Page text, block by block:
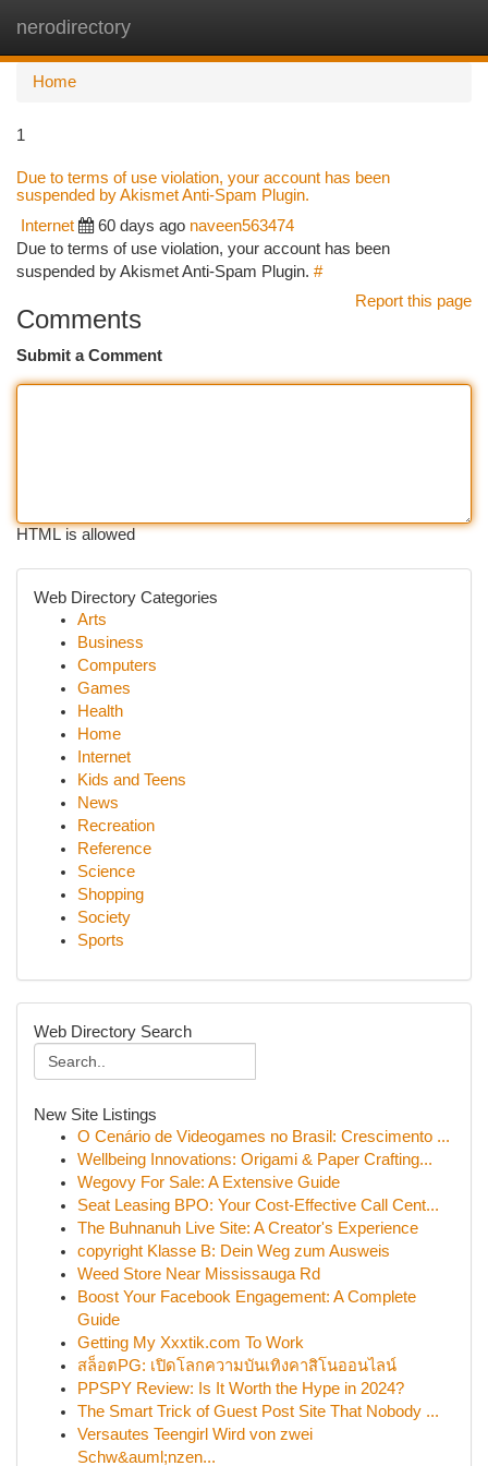
nerodirectory
Home
1
Due to terms of use violation, your account has been
suspended by Akismet Anti-Spam Plugin.
Internet 60 days ago naveen563474
Due to terms of use violation, your account has been
suspended by Akismet Anti-Spam Plugin. #
Report this page
Comments
Submit a Comment
HTML is allowed
Web Directory Categories
Arts
Business
Computers
Games
Health
Home
Internet
Kids and Teens
News
Recreation
Reference
Science
Shopping
Society
Sports
Web Directory Search
New Site Listings
O Cenário de Videogames no Brasil: Crescimento ...
Wellbeing Innovations: Origami & Paper Crafting...
Wegovy For Sale: A Extensive Guide
Seat Leasing BPO: Your Cost-Effective Call Cent...
The Buhnanuh Live Site: A Creator's Experience
copyright Klasse B: Dein Weg zum Ausweis
Weed Store Near Mississauga Rd
Boost Your Facebook Engagement: A Complete
Guide
Getting My Xxxtik.com To Work
สล็อตPG: เปิดโลกความบันเทิงคาสิโนออนไลน์
PPSPY Review: Is It Worth the Hype in 2024?
The Smart Trick of Guest Post Site That Nobody ...
Versautes Teengirl Wird von zwei
Schw&auml;nzen...